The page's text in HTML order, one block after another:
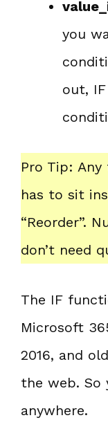
you
out,
Pro Tip:
has to sit
“Reorder”.
don’t need
The IF
Microsoft
2016, and
the web. So
anywhere.